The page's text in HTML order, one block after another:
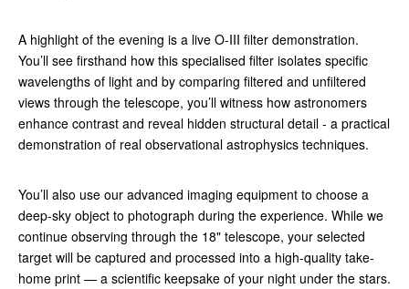
A highlight of the evening is a live O-III filter demonstration.
You’ll see firsthand how this specialised filter isolates specific
wavelengths of light and by comparing filtered and unfiltered
views through the telescope, you’ll witness how astronomers
enhance contrast and reveal hidden structural detail - a practical
demonstration of real observational astrophysics techniques.
You’ll also use our advanced imaging equipment to choose a
deep-sky object to photograph during the experience. While we
continue observing through the 18" telescope, your selected
target will be captured and processed into a high-quality take-
home print — a scientific keepsake of your night under the stars.